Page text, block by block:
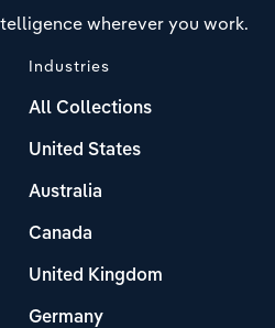
wherever you work.
Industries
All Collections
United States
Australia
Canada
United Kingdom
Germany